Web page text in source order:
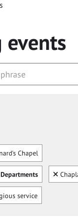
events
Chapel
Clear
service